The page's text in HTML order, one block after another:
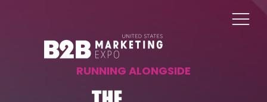
RUNNING ALONGSIDE